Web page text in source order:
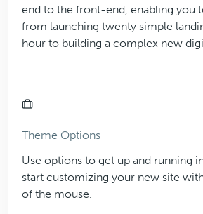
end to the front-end, enabling you
from launching twenty simple
hour to building a complex new
Theme Options
Use options to get up and running
start customizing your new site
of the mouse.